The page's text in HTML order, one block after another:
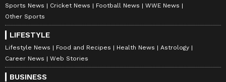
Indrakshi Samanta
Follow Us
Sports News Cricket News Football News
WWE News
Other Sports
LIFESTYLE
Lifestyle News Food and Recipes Health News
Astrology
Career News
Web Stories
BUSINESS